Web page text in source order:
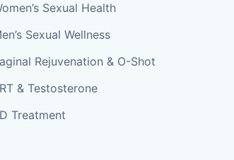
Sexual Health
Sexual Wellness
Rejuvenation & O-Shot
& Testosterone
Treatment